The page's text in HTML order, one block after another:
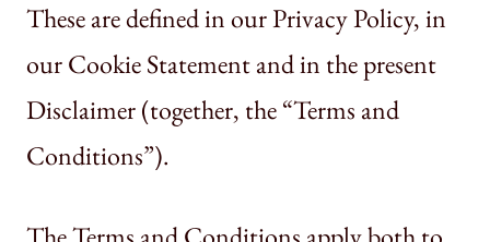
These are defined in our Privacy Policy, in
our Cookie Statement and in the present
Disclaimer (together, the “Terms and
Conditions”).